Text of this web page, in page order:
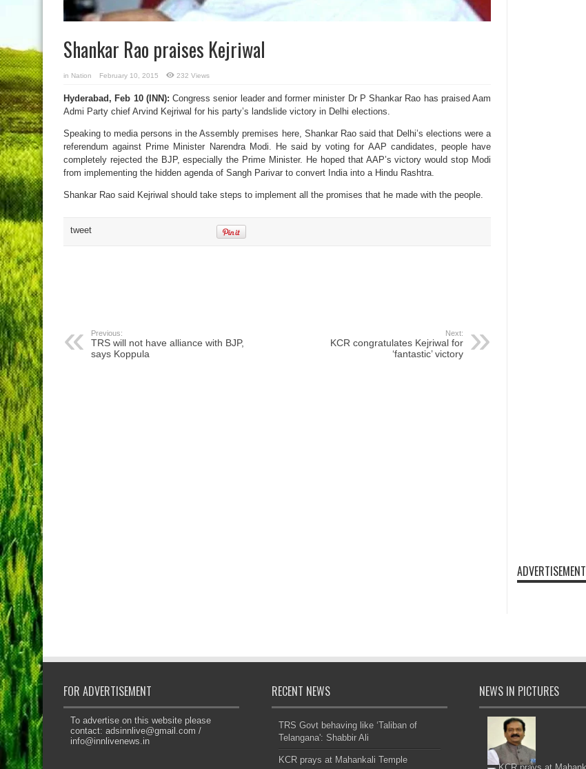
Shankar Rao praises Kejriwal
in Nation February 10, 2015 232 Views
Hyderabad, Feb 10 (INN): Congress senior leader and former minister Dr P Shankar Rao has praised Aam
Admi Party chief Arvind Kejriwal for his party’s landslide victory in Delhi elections.
Speaking to media persons in the Assembly premises here, Shankar Rao said that Delhi’s elections were a
referendum against Prime Minister Narendra Modi. He said by voting for AAP candidates, people have
completely rejected the BJP, especially the Prime Minister. He hoped that AAP’s victory would stop Modi
from implementing the hidden agenda of Sangh Parivar to convert India into a Hindu Rashtra.
Shankar Rao said Kejriwal should take steps to implement all the promises that he made with the people.
tweet
Previous:
TRS will not have alliance with BJP,
says Koppula
Next:
KCR congratulates Kejriwal for
‘fantastic’ victory
ADVERTISEMENT
FOR ADVERTISEMENT
To advertise on this website please
contact: adsinnlive@gmail.com /
info@innlivenews.in
RECENT NEWS
TRS Govt behaving like ‘Taliban of
Telangana': Shabbir Ali
KCR prays at Mahankali Temple
NEWS IN PICTURES